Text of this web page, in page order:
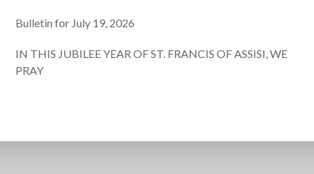
Bulletin for July 19, 2026
IN THIS JUBILEE YEAR OF ST. FRANCIS OF ASSISI, WE
PRAY